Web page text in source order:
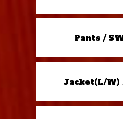
Pants /
Jacket(L/W)